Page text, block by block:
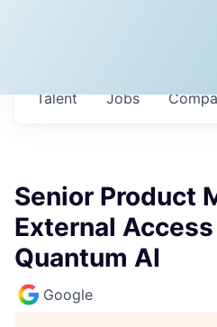
Jobs
Talent
Senior Product
External
Quantum AI
Google